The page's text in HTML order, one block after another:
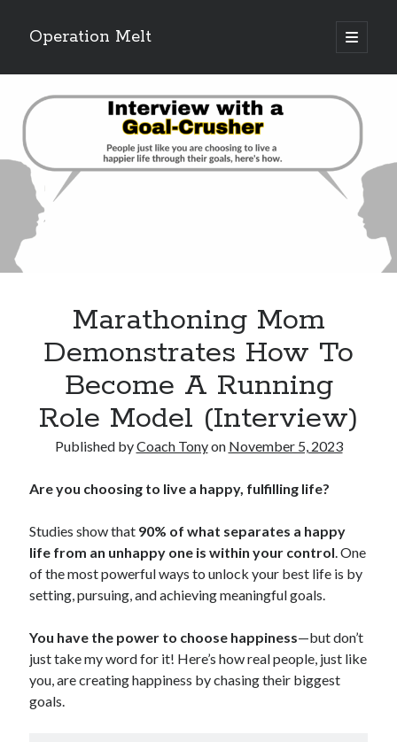
Operation Melt
open
primary
Sidebar
Ask Coach Tony
(118)
Interview with a Goal-Crusher(48)
Project Manage Your Life
The Archives
Fitness Lessons are Life Lessons
Blog Archives
Blog
Archives
Copyright 2026, Operation Melt, LLC,
All Rights Reserved
Marathoning Mom
Demonstrates How To
Become A Running
Role Model (Interview)
Published byCoach Tonyon November 5, 2023
Are you choosing to live a happy, fulfilling life?
Studies show that 90% of what separates a happy
life from an unhappy one is within your control. One
of the most powerful ways to unlock your best life is by
setting, pursuing, and achieving meaningful goals.
You have the power to choose happiness—but don’t
just take my word for it! Here’s how real people, just like
you, are creating happiness by chasing their biggest
goals.